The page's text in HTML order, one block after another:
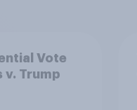
Vote
v. Trump